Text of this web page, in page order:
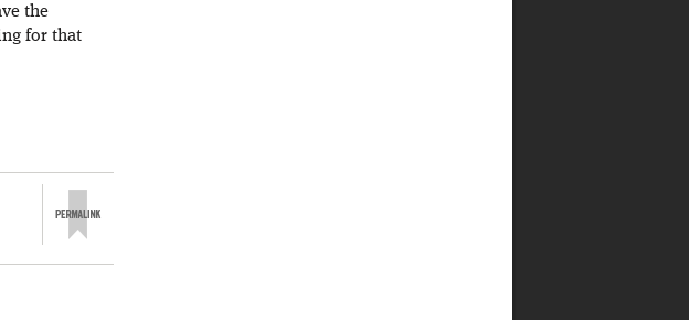
the
for that